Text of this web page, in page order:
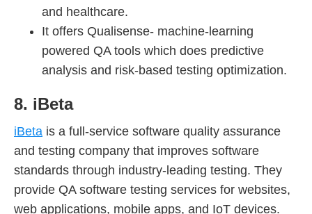
and healthcare.
It offers Qualisense- machine-learning
powered QA tools which does predictive
analysis and risk-based testing optimization.
8. iBeta
iBeta is a full-service software quality assurance
and testing company that improves software
standards through industry-leading testing. They
provide QA software testing services for websites,
web applications, mobile apps, and IoT devices.